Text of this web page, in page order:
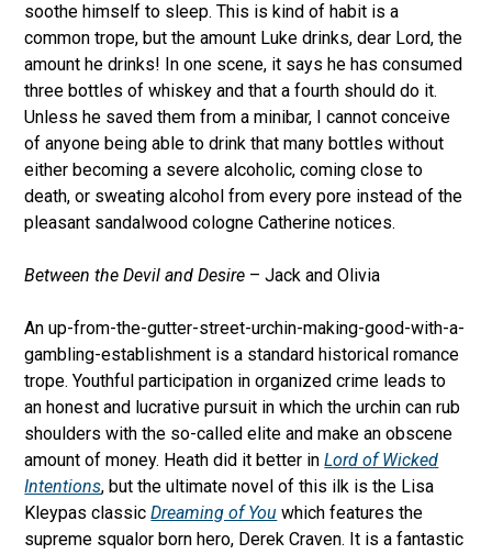
soothe himself to sleep. This is kind of habit is a
common trope, but the amount Luke drinks, dear Lord, the
amount he drinks! In one scene, it says he has consumed
three bottles of whiskey and that a fourth should do it.
Unless he saved them from a minibar, I cannot conceive
of anyone being able to drink that many bottles without
either becoming a severe alcoholic, coming close to
death, or sweating alcohol from every pore instead of the
pleasant sandalwood cologne Catherine notices.
Between the Devil and Desire – Jack and Olivia
An up-from-the-gutter-street-urchin-making-good-with-a-
gambling-establishment is a standard historical romance
trope. Youthful participation in organized crime leads to
an honest and lucrative pursuit in which the urchin can rub
shoulders with the so-called elite and make an obscene
amount of money. Heath did it better inLord of Wicked
Intentions, but the ultimate novel of this ilk is the Lisa
Kleypas classicDreaming of You which features the
supreme squalor born hero, Derek Craven. It is a fantastic